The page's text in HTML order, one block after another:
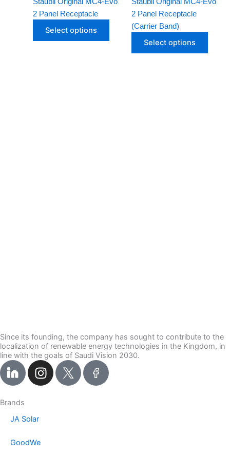
Stäubli Original MC4-Evo
2 Panel Receptacle
Select options
chosen
on
product
Stäubli Original MC4-Evo
2 Panel Receptacle
(Carrier Band)
Select options
the
page
Since its founding, the company has sought to contribute to the
localization of renewable energy technologies in the Kingdom, in
line with the goals of Saudi Vision 2030.
I
n
r
Brands
JA Solar
GoodWe